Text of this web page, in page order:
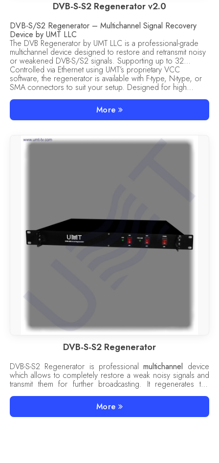
DVB-S-S2 Regenerator v2.0
DVB-S/S2 Regenerator – Multichannel Signal Recovery
Device by UMT LLC
The DVB Regenerator by UMT LLC is a professional-grade
multichannel device designed to restore and retransmit noisy
or weakened DVB-S/S2 signals. Supporting up to 32
independent regeneration channels, this unit ensures clean
signal recovery and consistent output for satellite TV
broadcasting, MVDS, and headend systems.
Controlled via Ethernet using UMT’s proprietary VCC
software, the regenerator is available with F-type, N-type, or
SMA connectors to suit your setup. Designed for high
overload, and short circuits. If power is lost, all settings are
safely recovered on restart.More
DVB-S-S2 Regenerator
DVB-S-S2 Regenerator is professional multichannel device
which allows to completely restore a weak noisy signals and
transmit them for further broadcasting. It regenerates the
More